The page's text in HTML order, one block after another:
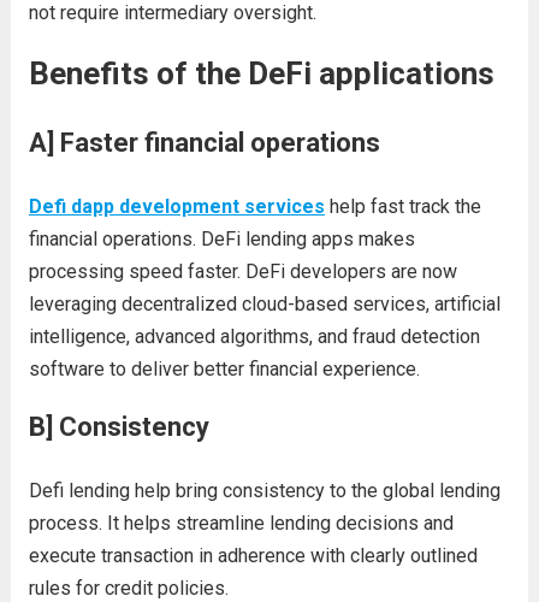
not require intermediary oversight.
Benefits of the DeFi applications
A] Faster financial operations
Defi dapp development services help fast track the
financial operations. DeFi lending apps makes
processing speed faster. DeFi developers are now
leveraging decentralized cloud-based services, artificial
intelligence, advanced algorithms, and fraud detection
software to deliver better financial experience.
B] Consistency
Defi lending help bring consistency to the global lending
process. It helps streamline lending decisions and
execute transaction in adherence with clearly outlined
rules for credit policies.